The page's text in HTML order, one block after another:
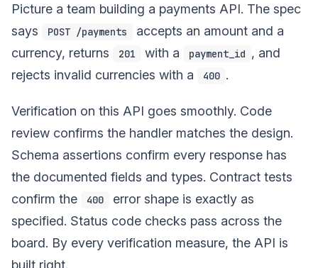
Picture a team building a payments API. The spec
says
POST /payments
accepts an amount and a
currency, returns
201 with a payment_id , and
rejects invalid currencies with a
400 .
Verification on this API goes smoothly. Code
review confirms the handler matches the design.
Schema assertions confirm every response has
the documented fields and types. Contract tests
confirm the
400
error shape is exactly as
specified. Status code checks pass across the
board. By every verification measure, the API is
built right.